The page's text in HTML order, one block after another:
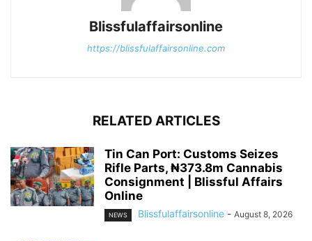
Blissfulaffairsonline
https://blissfulaffairsonline.com
RELATED ARTICLES
Tin Can Port: Customs Seizes
Rifle Parts, ₦373.8m Cannabis
Consignment | Blissful Affairs
Online
NEWS Blissfulaffairsonline - August 8, 2026